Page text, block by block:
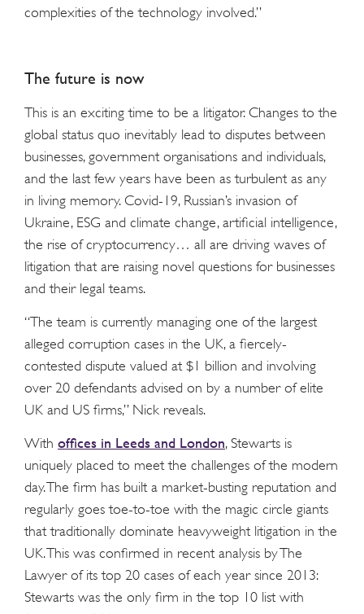
complexities of the technology involved.”
The future is now
This is an exciting time to be a litigator. Changes to the
global status quo inevitably lead to disputes between
businesses, government organisations and individuals,
and the last few years have been as turbulent as any
in living memory. Covid-19, Russian’s invasion of
Ukraine, ESG and climate change, artificial intelligence,
the rise of cryptocurrency… all are driving waves of
litigation that are raising novel questions for businesses
and their legal teams.
“The team is currently managing one of the largest
alleged corruption cases in the UK, a fiercely-
contested dispute valued at $1 billion and involving
over 20 defendants advised on by a number of elite
UK and US firms,” Nick reveals.
With offices in Leeds and London, Stewarts is
uniquely placed to meet the challenges of the modern
day. The firm has built a market-busting reputation and
regularly goes toe-to-toe with the magic circle giants
that traditionally dominate heavyweight litigation in the
UK. This was confirmed in recent analysis by The
Lawyer of its top 20 cases of each year since 2013:
Stewarts was the only firm in the top 10 list with